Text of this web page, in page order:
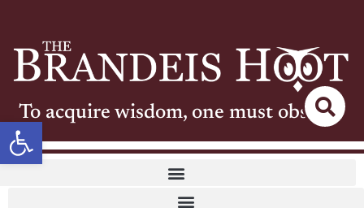
Open toolbar
To acquire wisdom, one must observe